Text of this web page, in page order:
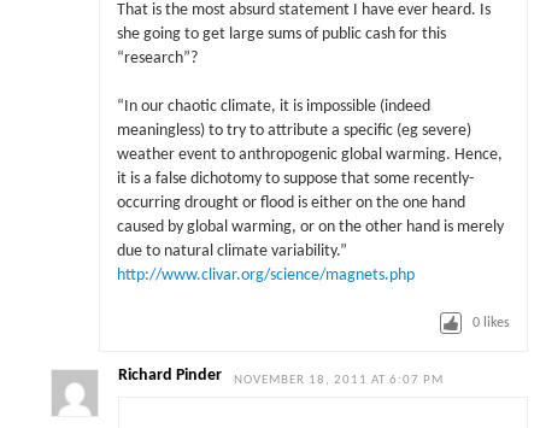
That is the most absurd statement I have ever heard. Is
she going to get large sums of public cash for this
“research”?
“In our chaotic climate, it is impossible (indeed
meaningless) to try to attribute a specific (eg severe)
weather event to anthropogenic global warming. Hence,
it is a false dichotomy to suppose that some recently-
occurring drought or flood is either on the one hand
caused by global warming, or on the other hand is merely
due to natural climate variability.”
http://www.clivar.org/science/magnets.php
0 likes
Richard Pinder NOVEMBER 18, 2011 AT 6:07 PM